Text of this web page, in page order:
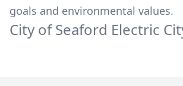
goals and environmental values.
City of Seaford Electric